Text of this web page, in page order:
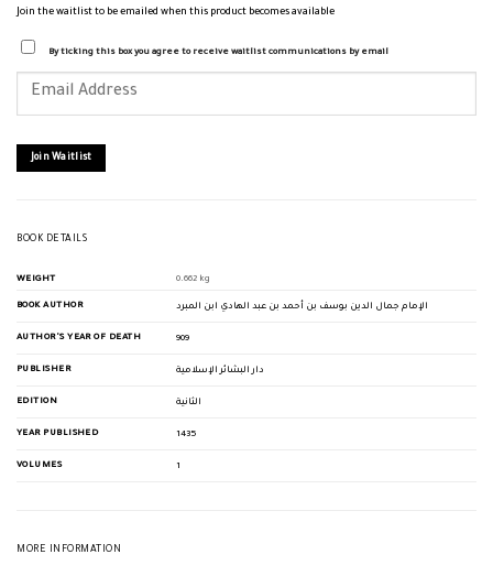
Join the waitlist to be emailed when this product becomes available
By ticking this box you agree to receive waitlist communications by email
your
joinJoin Waitlist
BOOK DETAILS
WEIGHT 0.662 kg
BOOK AUTHOR الإمام جمال الدين بوسف بن أحمد بن عبد الهادي ابن المبرد
AUTHOR'S YEAR OF DEATH 909
PUBLISHER دار البشائر الإسلامية
EDITION الثانية
YEAR PUBLISHED 1435
VOLUMES 1
MORE INFORMATION